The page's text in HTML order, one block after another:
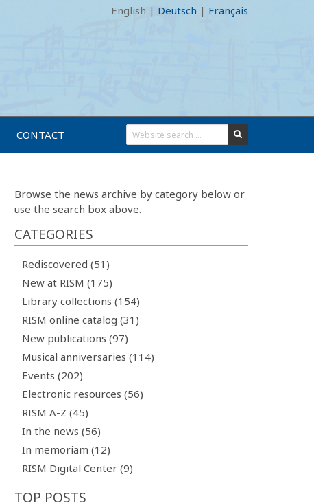
English | Deutsch | Français
CONTACT
Browse the news archive by category below or
use the search box above.
CATEGORIES
Rediscovered (51)
New at RISM (175)
Library collections (154)
RISM online catalog (31)
New publications (97)
Musical anniversaries (114)
Events (202)
Electronic resources (56)
RISM A-Z (45)
In the news (56)
In memoriam (12)
RISM Digital Center (9)
TOP POSTS